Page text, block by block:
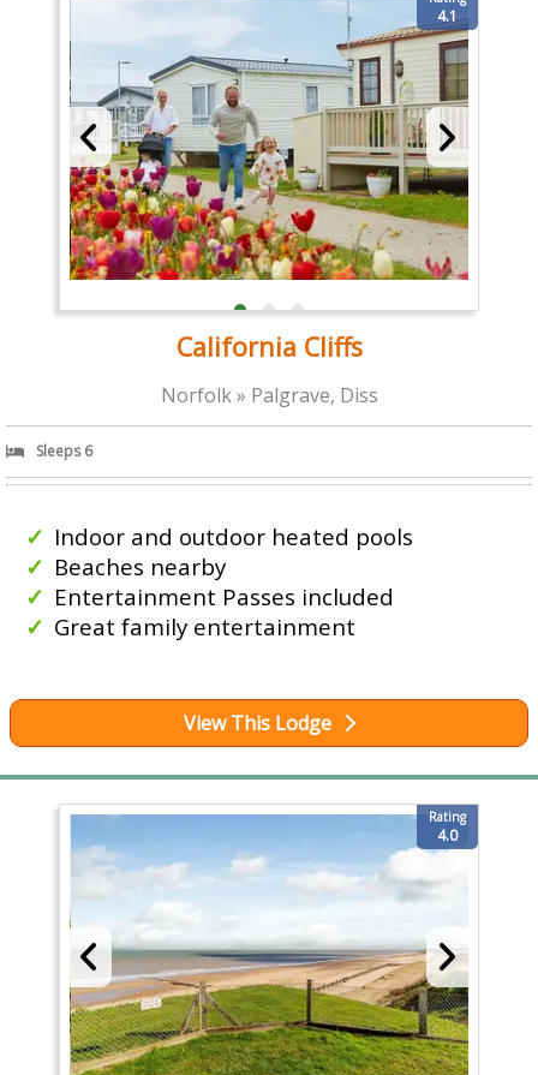
4.1
California Cliffs
Norfolk » Palgrave, Diss
Sleeps 6
Indoor and outdoor heated pools
Beaches nearby
Entertainment Passes included
Great family entertainment
View This Lodge
Rating
4.0